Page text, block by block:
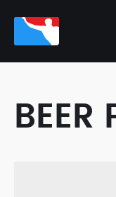
BEER